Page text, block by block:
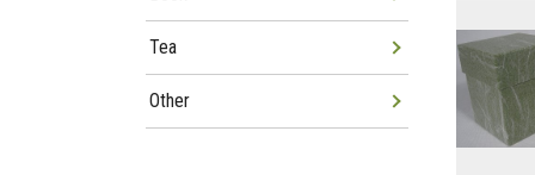
Tea
Other